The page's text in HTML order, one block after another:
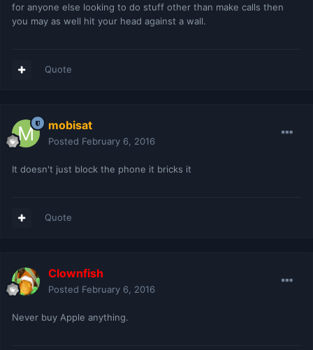
for anyone else looking to do stuff other than make calls then
you may as well hit your head against a wall.
Quote
mobisat
Posted February 6, 2016
It doesn't just block the phone it bricks it
Quote
Clownfish
Posted February 6, 2016
Never buy Apple anything.